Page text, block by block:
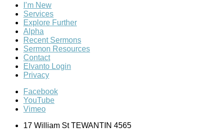
I’m New
Services
Explore Further
Alpha
Recent Sermons
Sermon Resources
Contact
Elvanto Login
Privacy
Facebook
YouTube
Vimeo
17 William St TEWANTIN 4565